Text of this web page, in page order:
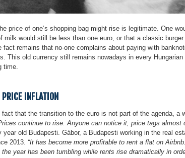
price of one’s shopping bag might rise is legitimate. One
milk would still be less than one euro, or that a classic
fact remains that no-one complains about paying with
This old currency still remains nowadays in every
time.
INFLATION
that the transition to the euro is not part of the agenda, a
continue to rise. Anyone can notice it, price tags almost
year old Budapesti. Gábor, a Budapesti working in the real
2013. “It has become more profitable to rent a flat on
year has been tumbling while rents rise dramatically in